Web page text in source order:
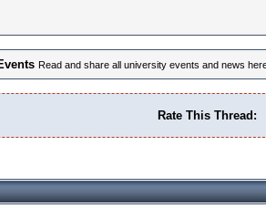
Read and share all university events and news
Rate This Thread: